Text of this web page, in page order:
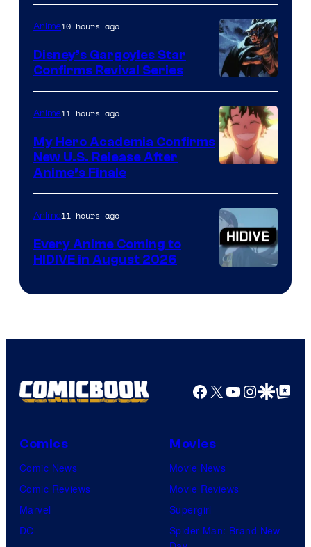
of
Studio
Khara
Disney
Anime10 hours ago
Disney’s Gargoyles Star
Confirms Revival Series
of
TOHO
Animation
Anime11 hours ago
My Hero Academia Confirms
New U.S. Release After
Anime’s Finale
Courtesy
HIDIVE
Anime11 hours ago
Every Anime Coming to
HIDIVE in August 2026
Facebook
X YouTube
GoogleGoogle Top
Comics
Comic News
Comic Reviews
Marvel
DC
Movies
Movie News
Movie Reviews
Supergirl
Spider-Man: Brand New